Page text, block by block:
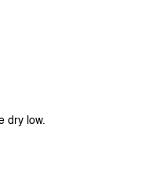
dry low.